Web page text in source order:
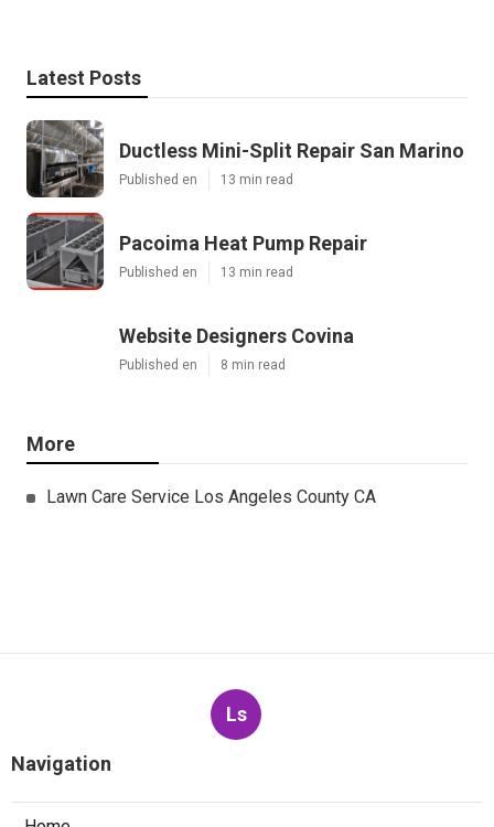
Latest Posts
Ductless Mini-Split Repair San Marino
Published en 13 min read
Pacoima Heat Pump Repair
Published en 13 min read
Website Designers Covina
Published en 8 min read
More
Lawn Care Service Los Angeles County CA
Ls
Navigation